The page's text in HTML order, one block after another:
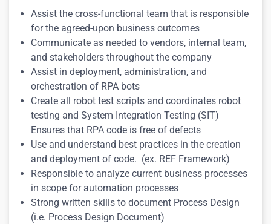
Assist the cross-functional team that is responsible
for the agreed-upon business outcomes
Communicate as needed to vendors, internal team,
and stakeholders throughout the company
Assist in deployment, administration, and
orchestration of RPA bots
Create all robot test scripts and coordinates robot
testing and System Integration Testing (SIT)
Ensures that RPA code is free of defects
Use and understand best practices in the creation
and deployment of code. (ex. REF Framework)
Responsible to analyze current business processes
in scope for automation processes
Strong written skills to document Process Design
(i.e. Process Design Document)